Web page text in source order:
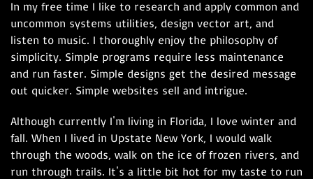
In my free time I like to research and apply common and
uncommon systems utilities, design vector art, and
listen to music. I thoroughly enjoy the philosophy of
simplicity. Simple programs require less maintenance
and run faster. Simple designs get the desired message
out quicker. Simple websites sell and intrigue.
Although currently I'm living in Florida, I love winter and
fall. When I lived in Upstate New York, I would walk
through the woods, walk on the ice of frozen rivers, and
run through trails. It's a little bit hot for my taste to run